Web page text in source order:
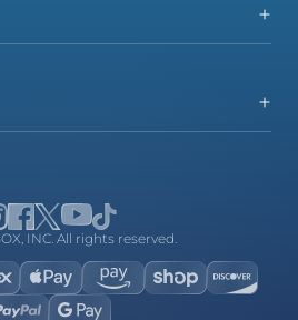
INC. All rights reserved.